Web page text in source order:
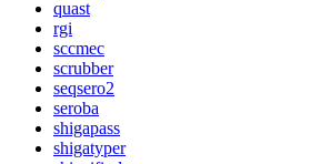
quast
rgi
sccmec
scrubber
seqsero2
seroba
shigapass
shigatyper